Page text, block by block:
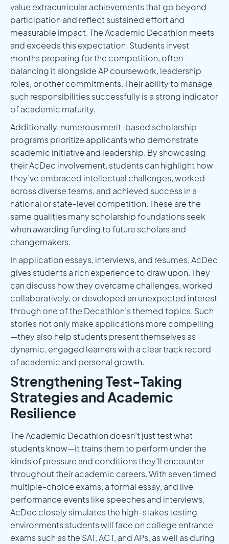
value extracurricular achievements that go beyond
participation and reflect sustained effort and
measurable impact. The Academic Decathlon meets
and exceeds this expectation. Students invest
months preparing for the competition, often
balancing it alongside AP coursework, leadership
roles, or other commitments. Their ability to manage
such responsibilities successfully is a strong indicator
of academic maturity.
Additionally, numerous merit-based scholarship
programs prioritize applicants who demonstrate
academic initiative and leadership. By showcasing
their AcDec involvement, students can highlight how
they’ve embraced intellectual challenges, worked
across diverse teams, and achieved success in a
national or state-level competition. These are the
same qualities many scholarship foundations seek
when awarding funding to future scholars and
changemakers.
In application essays, interviews, and resumes, AcDec
gives students a rich experience to draw upon. They
can discuss how they overcame challenges, worked
collaboratively, or developed an unexpected interest
through one of the Decathlon’s themed topics. Such
stories not only make applications more compelling
—they also help students present themselves as
dynamic, engaged learners with a clear track record
of academic and personal growth.
Strengthening Test-Taking
Strategies and Academic
Resilience
The Academic Decathlon doesn’t just test what
students know—it trains them to perform under the
kinds of pressure and conditions they’ll encounter
throughout their academic careers. With seven timed
multiple-choice exams, a formal essay, and live
performance events like speeches and interviews,
AcDec closely simulates the high-stakes testing
environments students will face on college entrance
exams such as the SAT, ACT, and APs, as well as during